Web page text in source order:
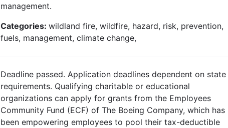
management.
Categories: wildland fire, wildfire, hazard, risk, prevention,
fuels, management, climate change,
Deadline passed. Application deadlines dependent on state
requirements. Qualifying charitable or educational
organizations can apply for grants from the Employees
Community Fund (ECF) of The Boeing Company, which has
been empowering employees to pool their tax-deductible